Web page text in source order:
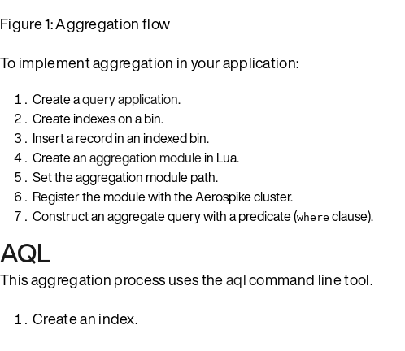
Figure 1: Aggregation flow
To implement aggregation in your application:
Create aquery application.
Create indexes on a bin.
Insert a record in an indexed bin.
Create anaggregation modulein Lua.
Set the aggregation module path.
Register the module with the Aerospike cluster.
Construct an aggregate query with a predicate (where clause).
AQL
This aggregation process uses theaqlcommand line tool.
Create an index.